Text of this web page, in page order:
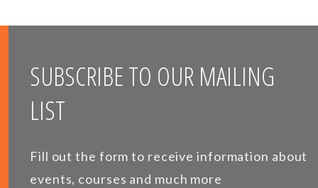
SUBSCRIBE TO OUR MAILING
LIST
Fill out the form to receive information about
events, courses and much more